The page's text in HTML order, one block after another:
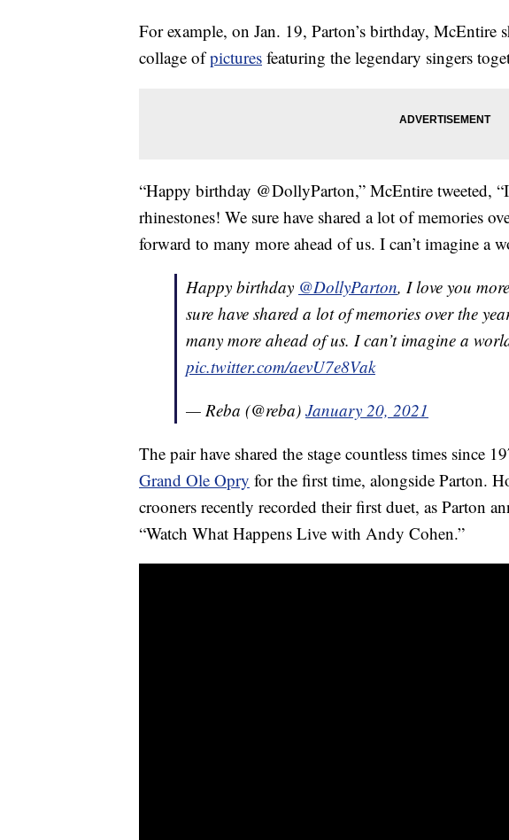
For example, on Jan. 19, Parton’s birthday, McEntire
collage ofpictures featuring the legendary singers
“Happy birthday @DollyParton,” McEntire tweeted,
rhinestones! We sure have shared a lot of memories
forward to many more ahead of us. I can’t imagine a
Happy birthday @DollyParton, I love you
sure have shared a lot of memories over the
many more ahead of us. I can’t imagine a
pic.twitter.com/aevU7e8Vak
— Reba (@reba) January 20, 2021
The pair have shared the stage countless times since
Grand Ole Opry for the first time, alongside Parton.
crooners recently recorded their first duet, as Parton
“Watch What Happens Live with Andy Cohen.”